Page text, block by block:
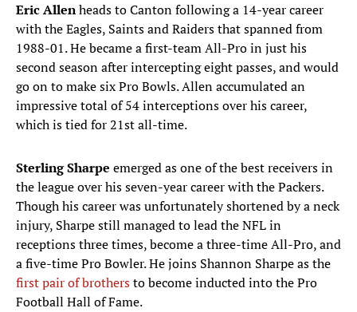
Eric Allenheads to Canton following a 14-year career
with the Eagles, Saints and Raiders that spanned from
1988-01. He became a first-team All-Pro in just his
second season after intercepting eight passes, and would
go on to make six Pro Bowls. Allen accumulated an
impressive total of 54 interceptions over his career,
which is tied for 21st all-time.
Sterling Sharpe emerged as one of the best receivers in
the league over his seven-year career with the Packers.
Though his career was unfortunately shortened by a neck
injury, Sharpe still managed to lead the NFL in
receptions three times, become a three-time All-Pro, and
a five-time Pro Bowler. He joins Shannon Sharpe as the
first pair of brothersto become inducted into the Pro
Football Hall of Fame.